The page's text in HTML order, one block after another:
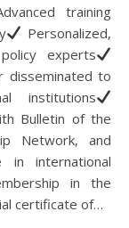
training
Personalized,
experts
disseminated to
institutions
Bulletin of the
Network, and
international
in the
certificate of…